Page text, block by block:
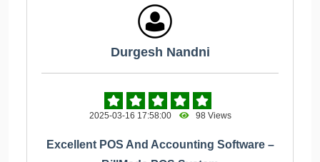
Durgesh Nandni
2025-03-16 17:58:00 98 Views
Excellent POS And Accounting Software –